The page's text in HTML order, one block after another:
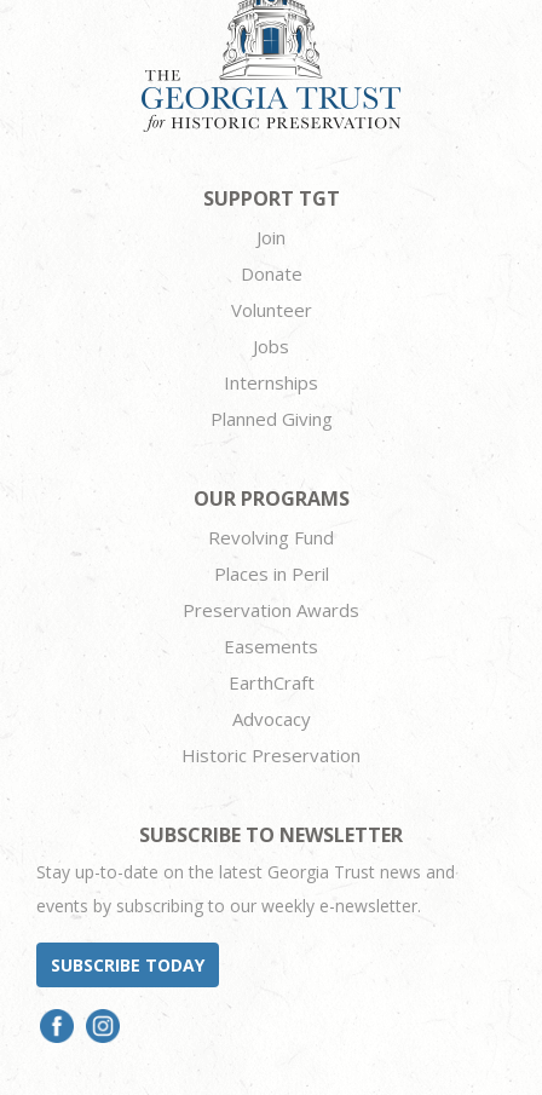
SUPPORT TGT
Join
Donate
Volunteer
Jobs
Internships
Planned Giving
OUR PROGRAMS
Revolving Fund
Places in Peril
Preservation Awards
Easements
EarthCraft
Advocacy
Historic Preservation
SUBSCRIBE TO NEWSLETTER
Stay up-to-date on the latest Georgia Trust news and
events by subscribing to our weekly e-newsletter.
SUBSCRIBE TODAY